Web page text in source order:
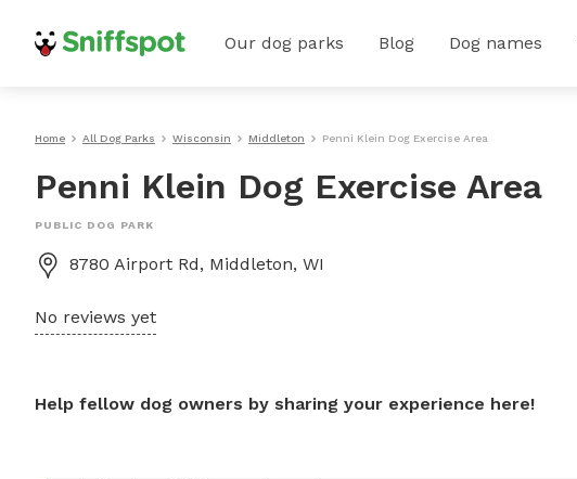
Our dog parks Blog Dog names
Home All Dog Parks Wisconsin Middleton Penni Klein Dog Exercise Area
Penni Klein Dog Exercise Area
PUBLIC DOG PARK
8780 Airport Rd, Middleton, WI
No reviews yet
Help fellow dog owners by sharing your experience here!